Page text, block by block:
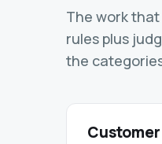
The work
rules plus
the